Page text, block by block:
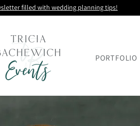
filled with wedding planning tips!
PORTFOLIO